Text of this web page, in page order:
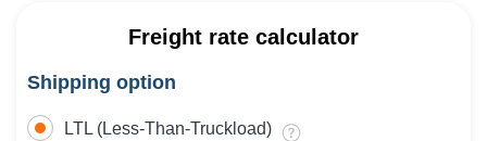
Freight rate calculator
Shipping option
LTL (Less-Than-Truckload)